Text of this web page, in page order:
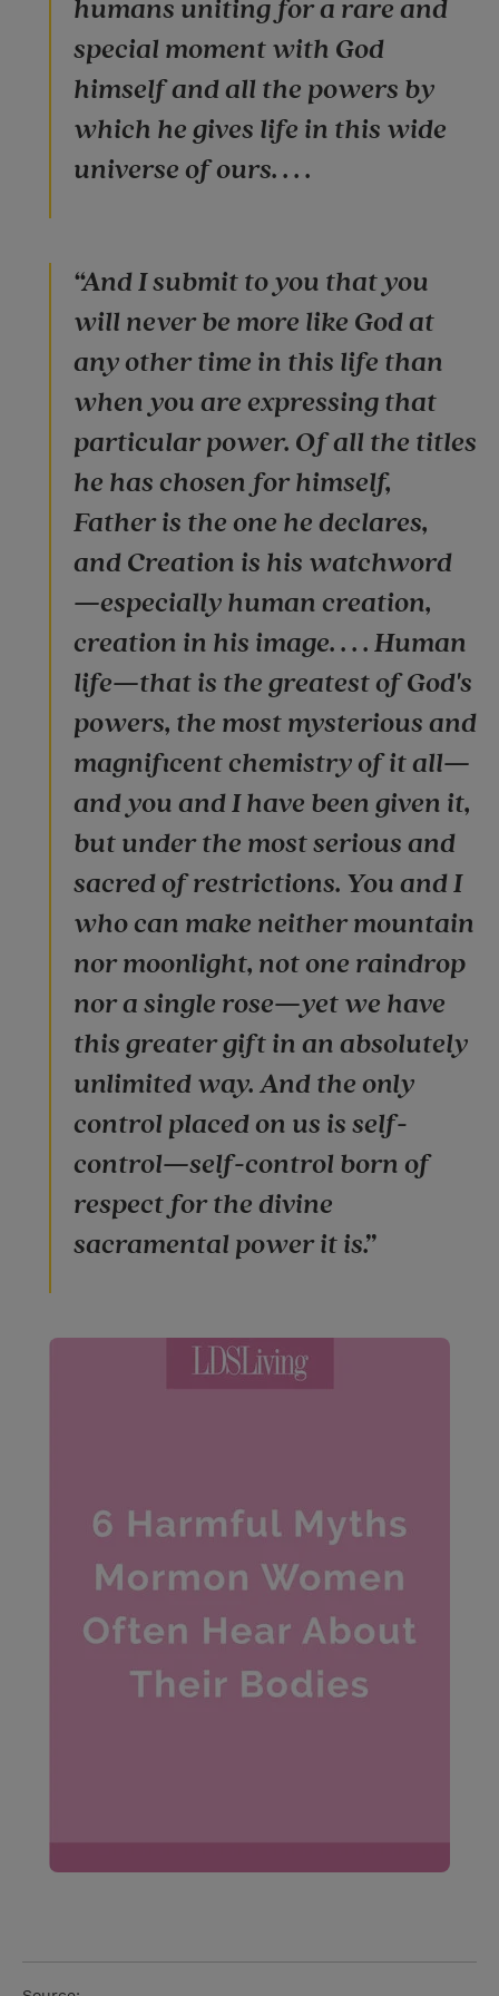
humans uniting for a rare and
special moment with God
himself and all the powers by
which he gives life in this wide
universe of ours. . . .
“And I submit to you that you
will never be more like God at
any other time in this life than
when you are expressing that
particular power. Of all the titles
he has chosen for himself,
Father is the one he declares,
and Creation is his watchword
—especially human creation,
creation in his image. . . . Human
life—that is the greatest of God's
powers, the most mysterious and
magnificent chemistry of it all—
and you and I have been given it,
but under the most serious and
sacred of restrictions. You and I
who can make neither mountain
nor moonlight, not one raindrop
nor a single rose—yet we have
this greater gift in an absolutely
unlimited way. And the only
control placed on us is self-
control—self-control born of
respect for the divine
sacramental power it is.”